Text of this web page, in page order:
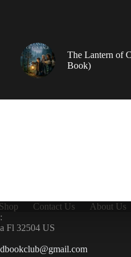
The Lantern of
Book)
Shop Contact Us About Us
:
Fl 32504 US